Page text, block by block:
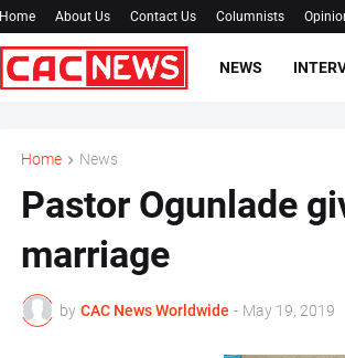
Home About Us Contact Us Columnists
NEWS
Home News
Pastor Ogunlade
marriage
by CAC News Worldwide - May 19, 2019